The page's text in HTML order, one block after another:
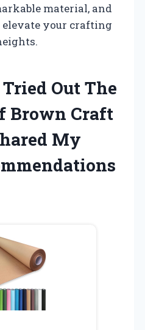
material, and
your crafting
Out The
Brown Craft
My